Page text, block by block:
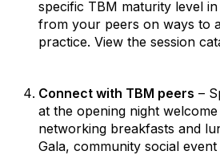
specific TBM maturity level in
from your peers on ways to
practice. View the session
Connect with TBM peers –
at the opening night
networking breakfasts and
Gala, community social